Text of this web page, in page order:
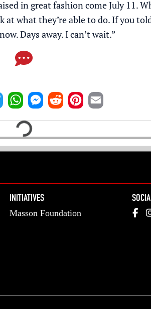
in great fashion come July 11.
at what they’re able to do. If you
Days away. I can’t wait.”
Loading...
INITIATIVES
Masson Foundation